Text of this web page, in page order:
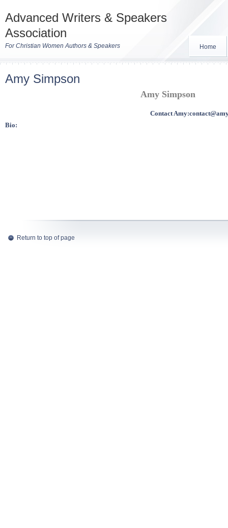
Advanced Writers & Speakers
Association
For Christian Women Authors & Speakers Home
Amy Simpson
Amy Simpson
Contact Amy:
Bio:
Return to top of page